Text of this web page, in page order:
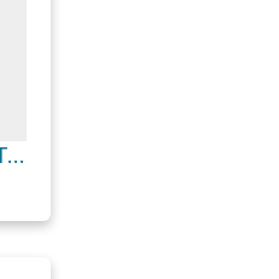
Etherington Cr via Forestry Trunk Road